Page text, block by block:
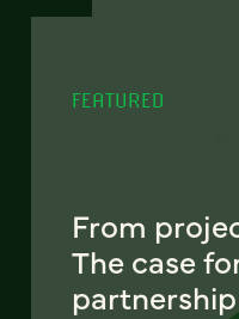
FEATURED
From
The case
partnership